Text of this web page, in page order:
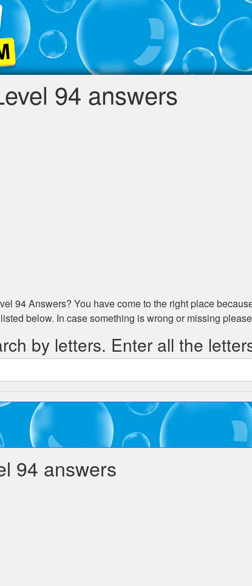
94 answers
94Answers? You have come to the right place
below. In case something is wrong or missing
by letters. Enter all the
94 answers